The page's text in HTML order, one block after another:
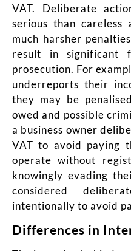
VAT. Deliberate
serious than careless
much harsher
result in significant
prosecution. For
underreports their
they may be
owed and possible
a business owner
VAT to avoid paying
operate without
knowingly evading
considered
intentionally to avoid
Differences in